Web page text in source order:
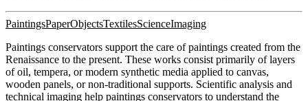
PaintingsPaperObjectsTextilesScienceImaging
Paintings conservators support the care of paintings created from the
Renaissance to the present. These works consist primarily of layers
of oil, tempera, or modern synthetic media applied to canvas,
wooden panels, or non-traditional supports. Scientific analysis and
technical imaging help paintings conservators to understand the